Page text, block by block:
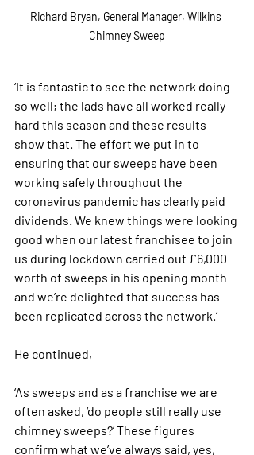
Richard Bryan, General Manager, Wilkins
Chimney Sweep
‘It is fantastic to see the network doing
so well; the lads have all worked really
hard this season and these results
show that. The effort we put in to
ensuring that our sweeps have been
working safely throughout the
coronavirus pandemic has clearly paid
dividends. We knew things were looking
good when our latest franchisee to join
us during lockdown carried out £6,000
worth of sweeps in his opening month
and we’re delighted that success has
been replicated across the network.’
He continued,
‘As sweeps and as a franchise we are
often asked, ‘do people still really use
chimney sweeps?’ These figures
confirm what we’ve always said, yes,